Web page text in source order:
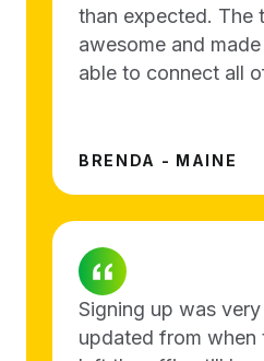
than expected. The
awesome and
able to connect all
BRENDA - MAINE
Signing up was
updated from when